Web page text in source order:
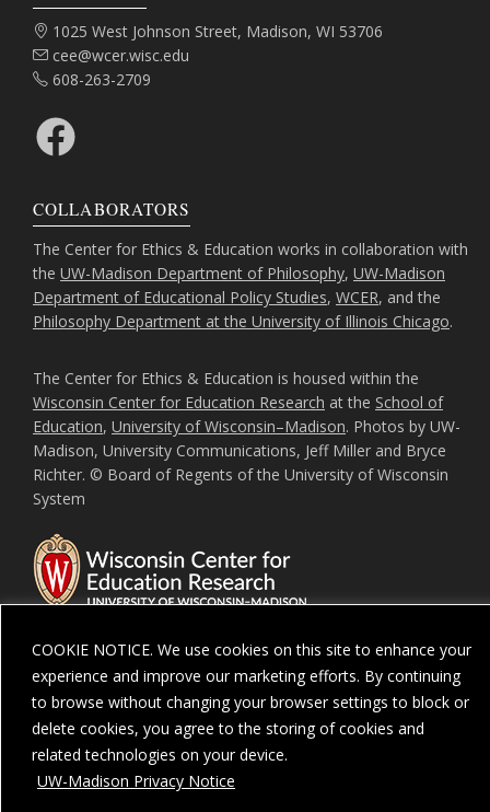
COOKIE NOTICE. We use cookies on this site to enhance your
experience and improve our marketing efforts. By continuing
to browse without changing your browser settings to block or
delete cookies, you agree to the storing of cookies and
related technologies on your device.
UW-Madison Privacy Notice
Address:
1025 West Johnson Street, Madison, WI 53706
Email:
cee@wcer.wisc.edu
Phone:
608-263-2709
Facebook
COLLABORATORS
The Center for Ethics & Education works in collaboration with
the UW-Madison Department of Philosophy, UW-Madison
Department of Educational Policy Studies, WCER, and the
Philosophy Department at the University of Illinois Chicago.
The Center for Ethics & Education is housed within the
Wisconsin Center for Education Research at the School of
Education, University of Wisconsin–Madison. Photos by UW-
Madison, University Communications, Jeff Miller and Bryce
Richter. © Board of Regents of the University of Wisconsin
System
Feedback, questions or accessibility issues:
Privacy Notice| Copyright 2026 - The Board of Regents of theUniversity of
Wisconsin System